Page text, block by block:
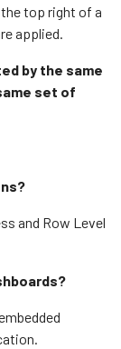
top right of a
applied.
by the same
set of
and Row Level